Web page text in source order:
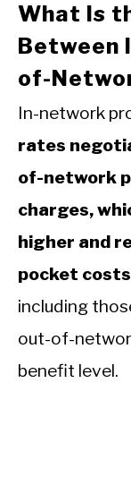
What Is
Between
of-
In-network
rates
of-network
charges,
higher and
pocket
including
out-of-
benefit level.